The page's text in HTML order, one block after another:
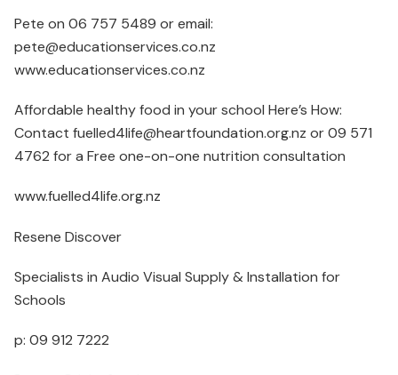
Pete on 06 757 5489 or email:
pete@educationservices.co.nz
www.educationservices.co.nz
Affordable healthy food in your school Here’s How:
Contact fuelled4life@heartfoundation.org.nz or 09 571
4762 for a Free one-on-one nutrition consultation
www.fuelled4life.org.nz
Resene Discover
Specialists in Audio Visual Supply & Installation for
Schools
p: 09 912 7222